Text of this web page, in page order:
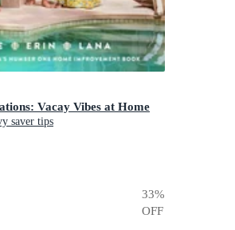
Vacay Vibes at Home
saver tips
33%
OFF